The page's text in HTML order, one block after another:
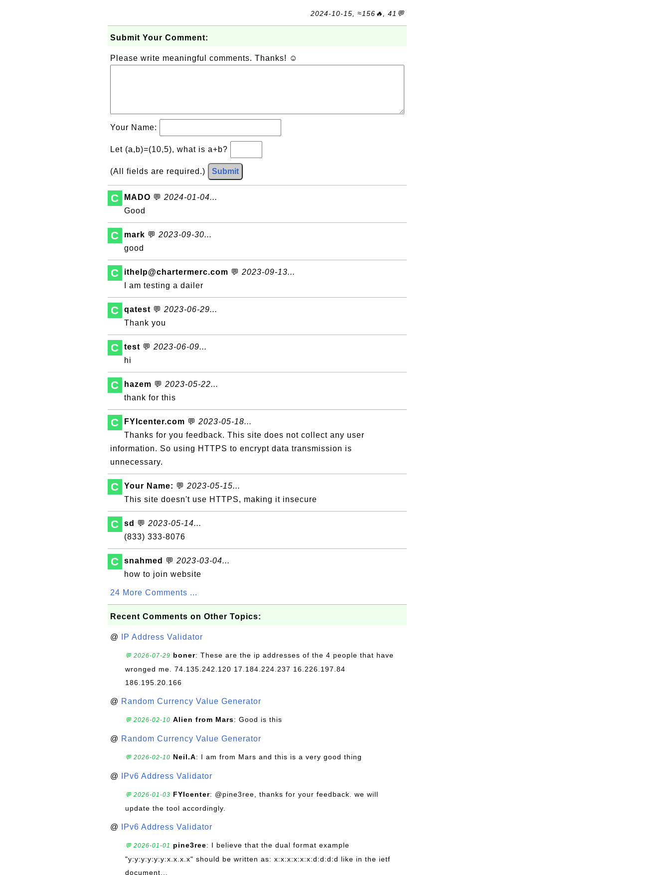
2024-10-15, ≈156🔥, 41💬
Submit Your Comment:
Please write meaningful comments. Thanks! ☺
Your Name:
Let (a,b)=(10,5), what is a+b?
(All fields are required.) Submit
C MADO 💬 2024-01-04...
Good
C mark 💬 2023-09-30...
good
C ithelp@chartermerc.com 💬 2023-09-13...
I am testing a dailer
C qatest 💬 2023-06-29...
Thank you
C test 💬 2023-06-09...
hi
C hazem 💬 2023-05-22...
thank for this
C FYIcenter.com 💬 2023-05-18...
Thanks for you feedback. This site does not collect any user
information. So using HTTPS to encrypt data transmission is
unnecessary.
C Your Name: 💬 2023-05-15...
This site doesn't use HTTPS, making it insecure
C sd 💬 2023-05-14...
(833) 333-8076
C snahmed 💬 2023-03-04...
how to join website
24 More Comments ...
Recent Comments on Other Topics:
@ IP Address Validator
💬 2026-07-29 boner: These are the ip addresses of the 4 people that have
wronged me. 74.135.242.120 17.184.224.237 16.226.197.84
186.195.20.166
@ Random Currency Value Generator
💬 2026-02-10 Alien from Mars: Good is this
@ Random Currency Value Generator
💬 2026-02-10 Neil.A: I am from Mars and this is a very good thing
@ IPv6 Address Validator
💬 2026-01-03 FYIcenter: @pine3ree, thanks for your feedback. we will
update the tool accordingly.
@ IPv6 Address Validator
💬 2026-01-01 pine3ree: I believe that the dual format example
"y:y:y:y:y:y:x.x.x.x" should be written as: x:x:x:x:x:x:d:d:d:d like in the ietf
document...